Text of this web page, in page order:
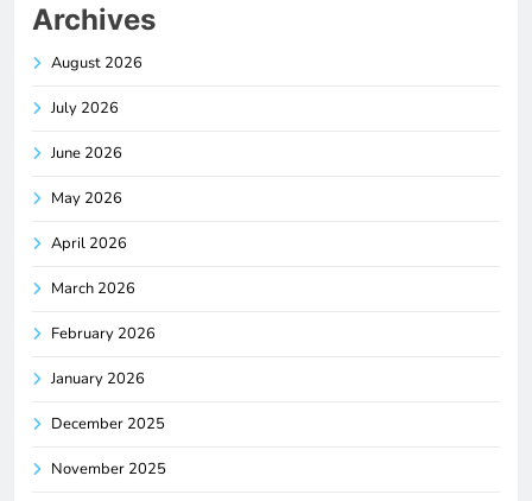
Archives
August 2026
July 2026
June 2026
May 2026
April 2026
March 2026
February 2026
January 2026
December 2025
November 2025